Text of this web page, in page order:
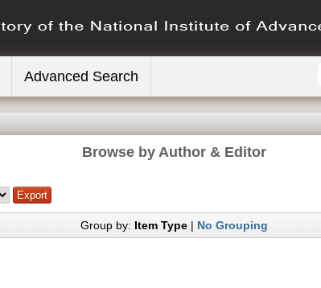
Advanced Search
Browse by Author & Editor
Group by: Item Type| No Grouping